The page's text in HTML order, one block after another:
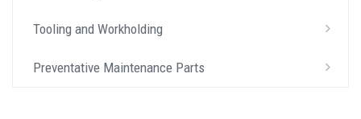
Tooling and Workholding
Preventative Maintenance Parts